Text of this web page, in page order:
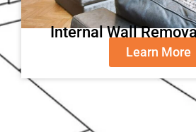
Internal Wall
Learn More